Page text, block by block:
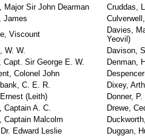
Major Sir John Dearman
Cruddas,
James
Viscount
Davies,
Yeovil)
W. W.
Davison,
Capt. Sir George E. W.
Denman,
Colonel John
C. E. R.
Dixey,
(Leith)
Donner, P.
Captain A. C.
Drewe,
Captain Malcolm
Edward Leslie
Duggan,